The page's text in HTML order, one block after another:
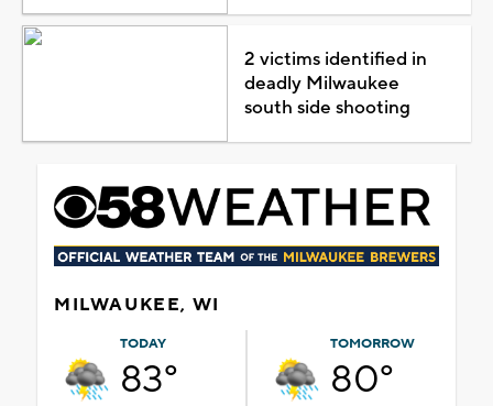
2 victims identified in
deadly Milwaukee
south side shooting
MILWAUKEE, WI
TODAY
83°
TOMORROW
80°